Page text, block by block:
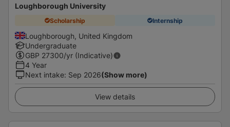
Loughborough University
Scholarship Internship
Loughborough, United Kingdom
Undergraduate
GBP 27300/yr (Indicative)
4 Year
Next intake: Sep 2026(Show more)
View details